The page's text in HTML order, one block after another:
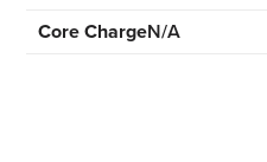
Core ChargeN/A